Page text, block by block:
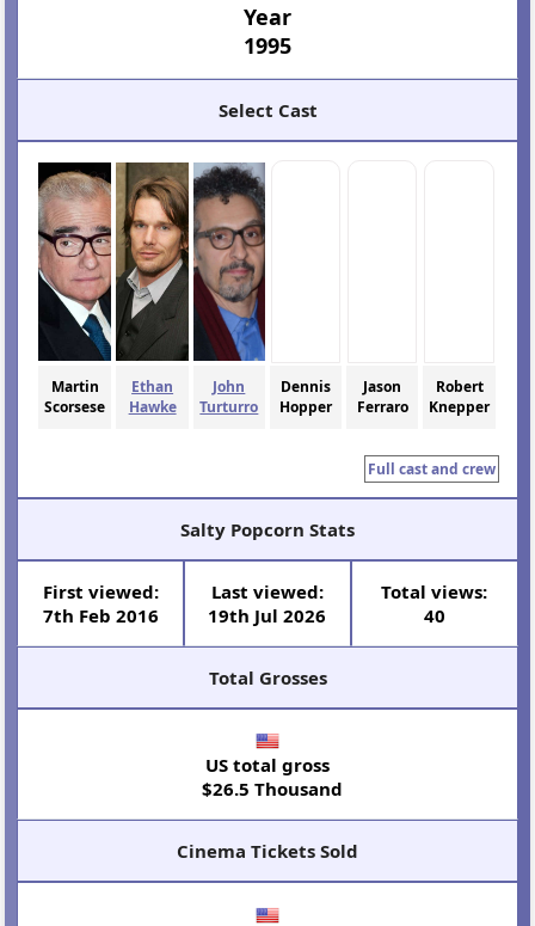
Year
1995
Select Cast
Martin
Scorsese
Ethan
Hawke
John
Turturro
Dennis
Hopper
Jason
Ferraro
Robert
Knepper
Full cast and crew
Salty Popcorn Stats
First viewed:
7th Feb 2016
Last viewed:
19th Jul 2026
Total views:
40
Total Grosses
US total gross
$26.5 Thousand
Cinema Tickets Sold